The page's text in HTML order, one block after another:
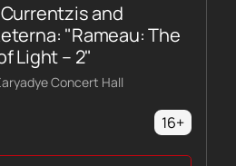
and
"Rameau: The
Light – 2"
Concert Hall
16+